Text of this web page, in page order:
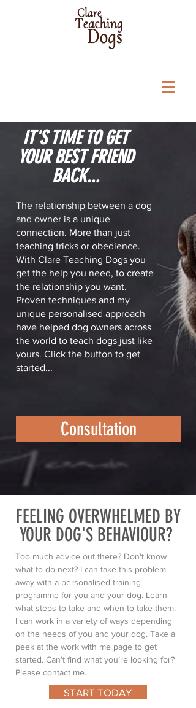
IT'S TIME TO GET
YOUR BEST FRIEND
BACK...
The relationship between a dog
and owner is a unique
connection. More than just
teaching tricks or obedience.
With Clare Teaching Dogs you
get the help you need, to create
the relationship you want.
Proven techniques and my
unique personalised approach
have helped dog owners across
the world to teach dogs just like
yours. Click the button to get
started...
Consultation
FEELING OVERWHELMED BY
YOUR DOG'S BEHAVIOUR?
Too much advice out there? Don't know
what to do next? I can take this problem
away with a personalised training
programme for you and your dog. Learn
what steps to take and when to take them.
I can work in a variety of ways depending
on the needs of you and your dog. Take a
peek at the work with me page to get
started. Can’t find what you’re looking for?
Please contact me.
START TODAY